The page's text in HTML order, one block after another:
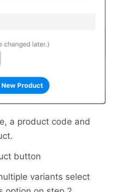
a product code and
button
variants select